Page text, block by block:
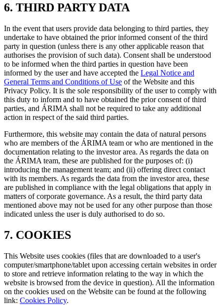
6. THIRD PARTY DATA
In the event that users provide data belonging to third parties, they
undertake to have obtained the prior informed consent of the third
party in question (unless there is any other applicable reason that
authorises the provision of such data). Consent shall be understood
to be informed when the third parties in question have been
informed by the user and have accepted the Legal Notice and
General Terms and Conditions of Use of the Website and this
Privacy Policy. It is the sole responsibility of the user to comply with
this duty to inform and to have obtained the prior consent of third
parties, and ÁRIMA shall not be required to take any additional
action in respect of the said third parties.
Furthermore, this website may contain the data of natural persons
who are members of the ÁRIMA team or who are mentioned in the
documentation relating to the investor area. As regards the data on
the ÁRIMA team, these are published for the purposes of: (i)
introducing the management team; and (ii) offering direct contact
with its members. As regards the data from the investor area, these
are published in compliance with the legal obligations that apply in
matters of corporate governance. As a result, the third party data
mentioned above may not be used for any other purpose than those
indicated unless the user is duly authorised to do so.
7. COOKIES
This Website uses cookies (files that are downloaded to a user's
computer/smartphone/tablet upon accessing certain websites in order
to store and retrieve information relating to the way in which the
website is browsed from the device in question). All the information
on the cookies used on the Website can be found at the following
link: Cookies Policy.